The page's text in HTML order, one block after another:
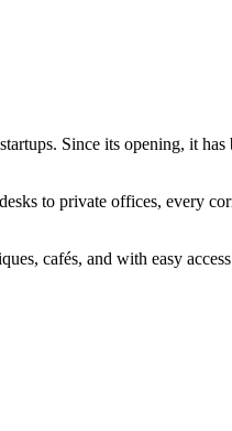
Since its opening, it
to private offices, every
cafés, and with easy